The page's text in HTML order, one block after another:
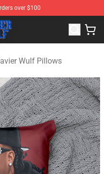
over $100
Wulf Merchandise
Wulf Pillows